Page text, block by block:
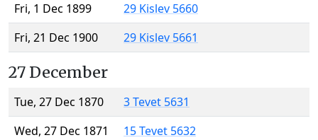
Fri, 1 Dec 1899
29 Kislev 5660
Fri, 21 Dec 1900
29 Kislev 5661
27 December
Tue, 27 Dec 1870
3 Tevet 5631
Wed, 27 Dec 1871
15 Tevet 5632